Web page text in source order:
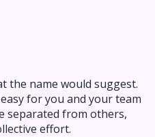
the name would suggest.
for you and your team
separated from others,
effort.